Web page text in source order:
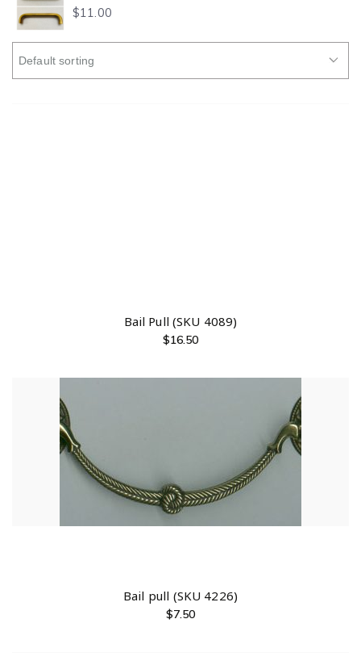
Bail Pull (SKU 4089)
$16.50
Bail pull (SKU 4226)
$7.50
$11.00